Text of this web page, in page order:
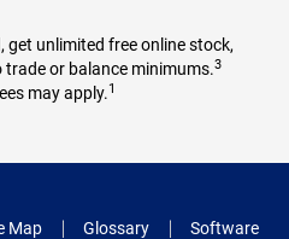
get unlimited free online stock,
or balance minimums.3
may apply.1
Map Glossary
Software